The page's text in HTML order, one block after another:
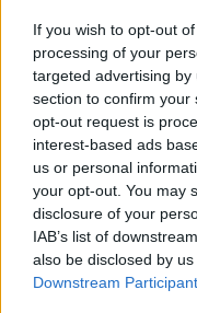
If you wish to opt-out
processing of your
targeted advertising
section to confirm your
opt-out request is
interest-based ads
us or personal
your opt-out. You may
disclosure of your
IAB’s list of
also be disclosed by
Downstream
Σειρά συκευών
Wolf Axis